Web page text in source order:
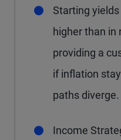
Starting
higher than in
providing a
if inflation
paths diverge.
Income